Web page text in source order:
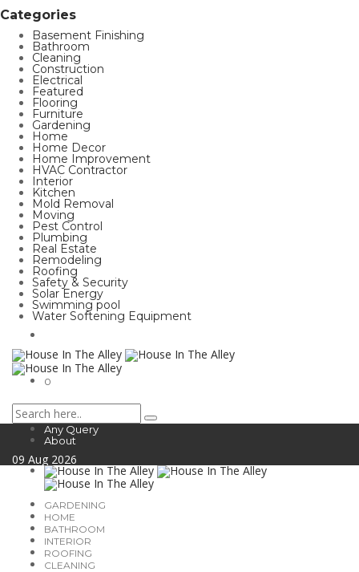
Categories
Basement Finishing
Bathroom
Cleaning
Construction
Electrical
Featured
Flooring
Furniture
Gardening
Home
Home Decor
Home Improvement
HVAC Contractor
Interior
Kitchen
Mold Removal
Moving
Pest Control
Plumbing
Real Estate
Remodeling
Roofing
Safety & Security
Solar Energy
Swimming pool
Water Softening Equipment
0
Any Query
About
09 Aug 2026
GARDENING
HOME
BATHROOM
INTERIOR
ROOFING
CLEANING